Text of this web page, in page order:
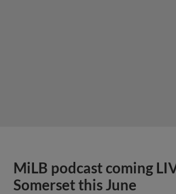
MiLB podcast coming
Somerset this June